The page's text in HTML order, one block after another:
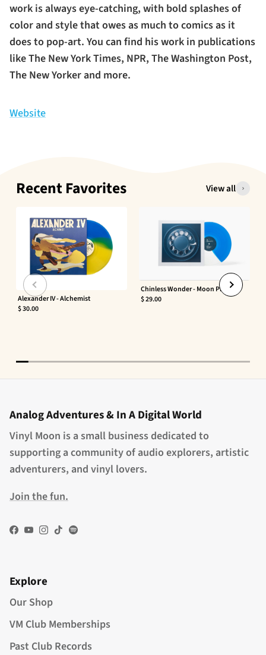
work is always eye-catching, with bold splashes of
color and style that owes as much to comics as it
does to pop-art. You can find his work in publications
like The New York Times, NPR, The Washington Post,
The New Yorker and more.
Website
Recent Favorites View all
Alexander IV - Alchemist
$ 30.00
Chinless Wonder - Moon Phaser
$ 29.00
Analog Adventures & In A Digital World
Vinyl Moon is a small business dedicated to
supporting a community of audio explorers, artistic
adventurers, and vinyl lovers.
Join the fun.
Facebook
YouTube
Instagram
TikTokSpotify
Explore
Our Shop
VM Club Memberships
Past Club Records